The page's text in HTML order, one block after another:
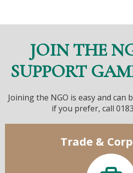
JOIN THE
SUPPORT
Joining the NGO is easy and can
if you prefer, call
Trade &